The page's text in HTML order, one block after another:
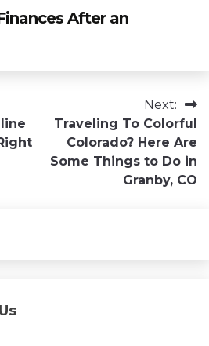
After an
Next:
Traveling To Colorful
Colorado? Here Are
Some Things to Do in
Granby, CO